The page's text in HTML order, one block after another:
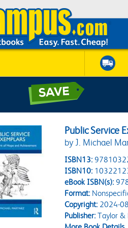
Public Service
by J. Michael
ISBN13:
ISBN10:
eBook ISBN(s):
Format:
Copyright:2024-
Publisher:Taylor &